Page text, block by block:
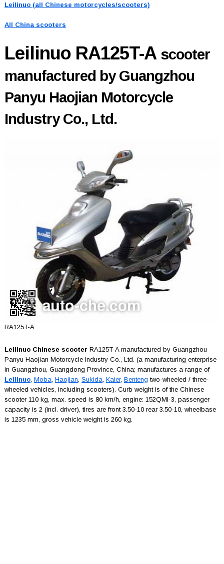
Leilinuo (all Chinese motorcycles/scooters)
All China scooters
Leilinuo RA125T-A scooter
manufactured by Guangzhou
Panyu Haojian Motorcycle
Industry Co., Ltd.
RA125T-A
Leilinuo Chinese scooter RA125T-A manufactured by Guangzhou
Panyu Haojian Motorcycle Industry Co., Ltd. (a manufacturing enterprise
in Guangzhou, Guangdong Province, China; manufactures a range of
Leilinuo, Moba Haojian Sukida Kaier, Benteng two-wheeled / three-
wheeled vehicles, including scooters). Curb weight is of the Chinese
scooter 110 kg, max. speed is 80 km/h, engine: 152QMI-3, passenger
capacity is 2 (incl. driver), tires are front 3.50-10 rear 3.50-10, wheelbase
is 1235 mm, gross vehicle weight is 260 kg.